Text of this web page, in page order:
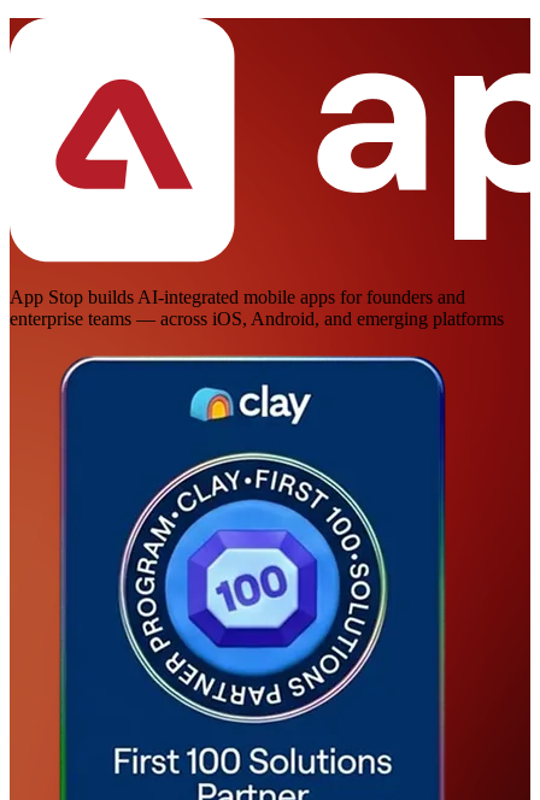
App Stop builds AI-integrated mobile apps for founders and
enterprise teams — across iOS, Android, and emerging platforms